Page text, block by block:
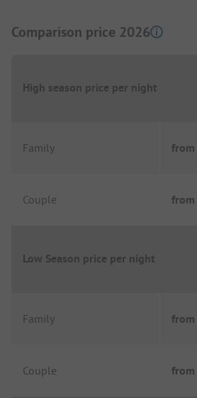
Comparison price 2026
High season price per night
Family from
Couple from
Low Season price per night
Family from
Couple from